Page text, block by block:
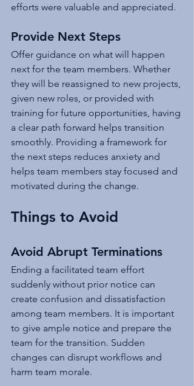
efforts were valuable and appreciated.
Provide Next Steps
Offer guidance on what will happen
next for the team members. Whether
they will be reassigned to new projects,
given new roles, or provided with
training for future opportunities, having
a clear path forward helps transition
smoothly. Providing a framework for
the next steps reduces anxiety and
helps team members stay focused and
motivated during the change.
Things to Avoid
Avoid Abrupt Terminations
Ending a facilitated team effort
suddenly without prior notice can
create confusion and dissatisfaction
among team members. It is important
to give ample notice and prepare the
team for the transition. Sudden
changes can disrupt workflows and
harm team morale.